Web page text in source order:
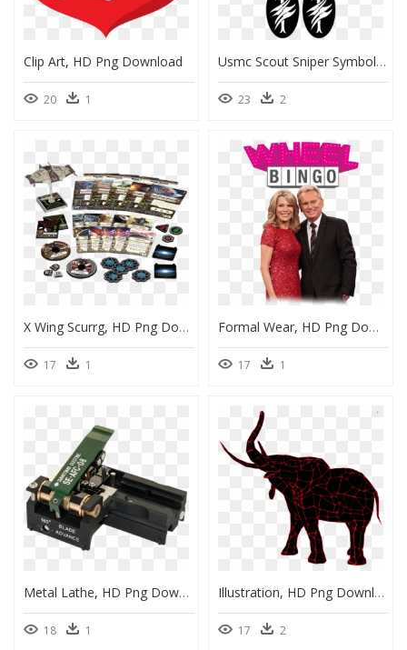
Clip Art, HD Png Download
20 1
Usmc Scout Sniper Symbol, HD Png Download
23 2
X Wing Scurrg, HD Png Download
17 1
Formal Wear, HD Png Download
17 1
Metal Lathe, HD Png Download
18 1
Illustration, HD Png Download
17 2